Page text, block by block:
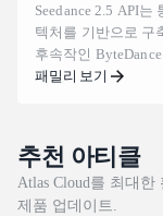
Seedance 2.5 API는
텍처를 기반으로 구
후속작인
성 모델을 제공합니
성을 유지하며, 프
트와 다국어 자막을
Cloud는 이미
비스하고 있는 동일
패밀리 보기
추천 아티클
Atlas Cloud를 최대
제품 업데이트.